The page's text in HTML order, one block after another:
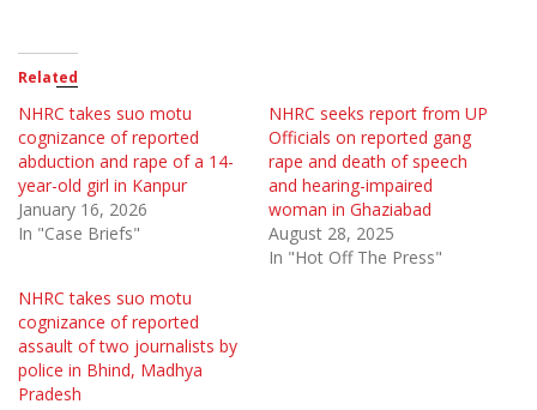
Related
NHRC takes suo motu
cognizance of reported
abduction and rape of a 14-
year-old girl in Kanpur
January 16, 2026
In "Case Briefs"
NHRC seeks report from UP
Officials on reported gang
rape and death of speech
and hearing-impaired
woman in Ghaziabad
August 28, 2025
In "Hot Off The Press"
NHRC takes suo motu
cognizance of reported
assault of two journalists by
police in Bhind, Madhya
Pradesh